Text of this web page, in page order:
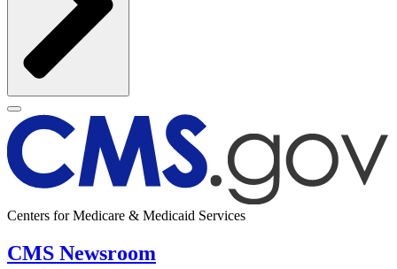
Centers for Medicare & Medicaid Services
CMS Newsroom